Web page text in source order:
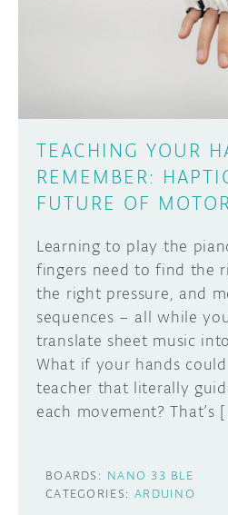
ARDUINO
USER
TEACHING YOUR
REMEMBER:
FUTURE OF
Learning to play the
fingers need to find the
the right pressure, and
sequences – all while
translate sheet music
What if your hands
teacher that literally
each movement? That’s
BOARDS: NANO 33 BLE
CATEGORIES: ARDUINO
Arduino boards, it may
SUBMIT YOUR